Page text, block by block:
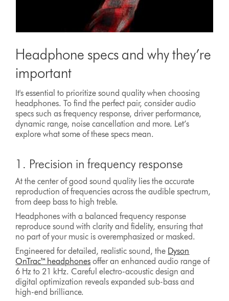
Headphone specs and why they’re
important
It's essential to prioritize sound quality when choosing
headphones. To find the perfect pair, consider audio
specs such as frequency response, driver performance,
dynamic range, noise cancellation and more. Let’s
explore what some of these specs mean.
1. Precision in frequency response
At the center of good sound quality lies the accurate
reproduction of frequencies across the audible spectrum,
from deep bass to high treble.
Headphones with a balanced frequency response
reproduce sound with clarity and fidelity, ensuring that
no part of your music is overemphasized or masked.
Engineered for detailed, realistic sound, the Dyson
OnTrac™ headphones offer an enhanced audio range of
6 Hz to 21 kHz. Careful electro-acoustic design and
digital optimization reveals expanded sub-bass and
high-end brilliance.